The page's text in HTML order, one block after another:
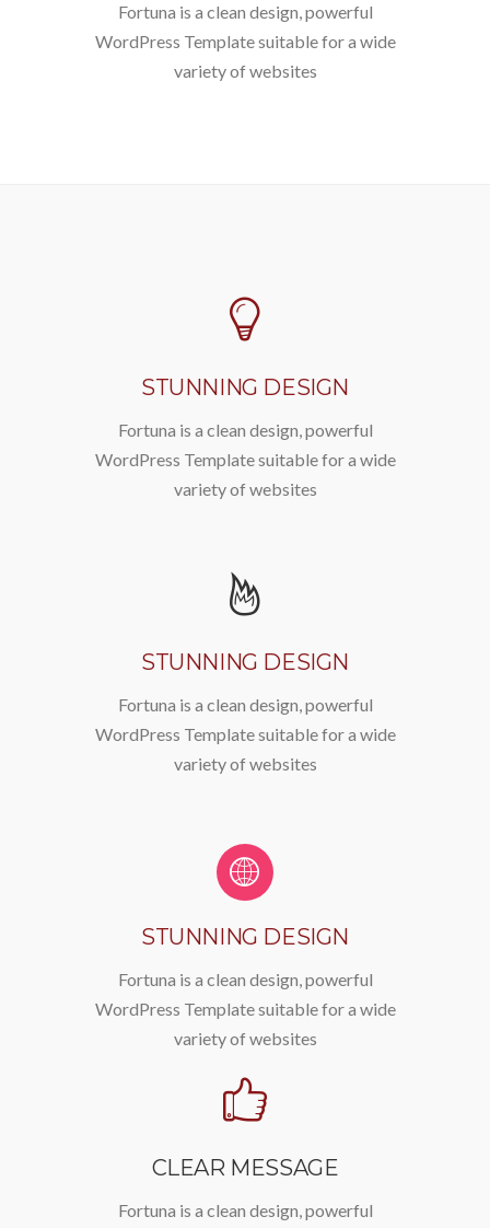
Fortuna is a clean design, powerful
WordPress Template suitable for a wide
variety of websites
STUNNING DESIGN
Fortuna is a clean design, powerful
WordPress Template suitable for a wide
variety of websites
STUNNING DESIGN
Fortuna is a clean design, powerful
WordPress Template suitable for a wide
variety of websites
STUNNING DESIGN
Fortuna is a clean design, powerful
WordPress Template suitable for a wide
variety of websites
CLEAR MESSAGE
Fortuna is a clean design, powerful